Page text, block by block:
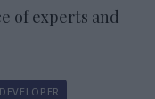
of experts and